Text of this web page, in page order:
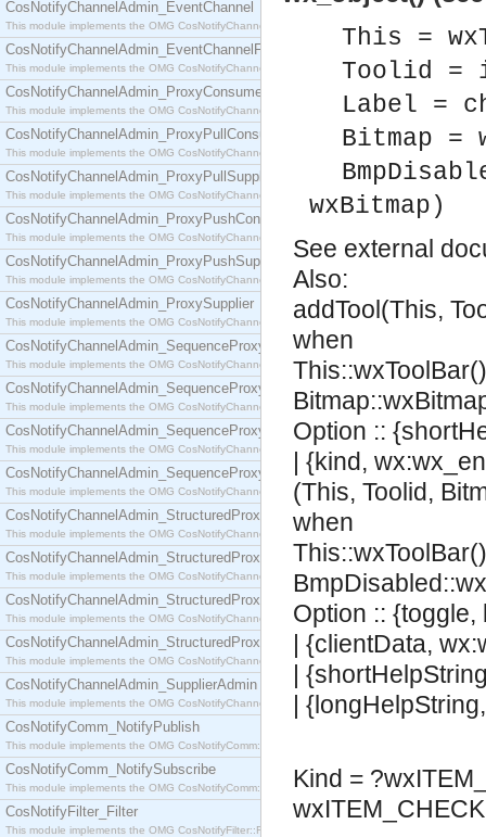
CosNotifyChannelAdmin_EventChannel
This module implements the OMG CosNotifyChannelAdmin::EventChannel interface.
CosNotifyChannelAdmin_EventChannelFactory
This module implements the OMG CosNotifyChannelAdmin::EventChannelFactory interface.
CosNotifyChannelAdmin_ProxyConsumer
This module implements the OMG CosNotifyChannelAdmin::ProxyConsumer interface.
CosNotifyChannelAdmin_ProxyPullConsumer
This module implements the OMG CosNotifyChannelAdmin::ProxyPullConsumer interface.
CosNotifyChannelAdmin_ProxyPullSupplier
This module implements the OMG CosNotifyChannelAdmin::ProxyPullSupplier interface.
CosNotifyChannelAdmin_ProxyPushConsumer
This module implements the OMG CosNotifyChannelAdmin::ProxyPushConsumer interface.
CosNotifyChannelAdmin_ProxyPushSupplier
This module implements the OMG CosNotifyChannelAdmin::ProxyPushSupplier interface.
CosNotifyChannelAdmin_ProxySupplier
This module implements the OMG CosNotifyChannelAdmin::ProxySupplier interface.
CosNotifyChannelAdmin_SequenceProxyPullConsumer
This module implements the OMG CosNotifyChannelAdmin::SequenceProxyPullConsumer
CosNotifyChannelAdmin_SequenceProxyPullSupplier
This module implements the OMG CosNotifyChannelAdmin::SequenceProxyPullSupplier
CosNotifyChannelAdmin_SequenceProxyPushConsumer
This module implements the OMG CosNotifyChannelAdmin::SequenceProxyPushConsumer
CosNotifyChannelAdmin_SequenceProxyPushSupplier
This module implements the OMG CosNotifyChannelAdmin::SequenceProxyPushSupplier
CosNotifyChannelAdmin_StructuredProxyPullConsumer
This module implements the OMG CosNotifyChannelAdmin::StructuredProxyPullConsumer
CosNotifyChannelAdmin_StructuredProxyPullSupplier
This module implements the OMG CosNotifyChannelAdmin::StructuredProxyPullSupplier
CosNotifyChannelAdmin_StructuredProxyPushConsumer
This module implements the OMG CosNotifyChannelAdmin::StructuredProxyPushConsumer
CosNotifyChannelAdmin_StructuredProxyPushSupplier
This module implements the OMG CosNotifyChannelAdmin::StructuredProxyPushSupplier
CosNotifyChannelAdmin_SupplierAdmin
This module implements the OMG CosNotifyChannelAdmin::SupplierAdmin interface.
CosNotifyComm_NotifyPublish
This module implements the OMG CosNotifyComm::NotifyPublish interface.
CosNotifyComm_NotifySubscribe
This module implements the OMG CosNotifyComm::NotifySubscribe interface.
CosNotifyFilter_Filter
This module implements the OMG CosNotifyFilter::Filter interface.
This =
Toolid =
Label =
Bitmap =
wxBitmap)
See external
Also:
addTool(This,
when
Option ::
| {kind,
(This, Toolid,
when
Option :: {toggle,
| {clientData,
|
|
Kind =